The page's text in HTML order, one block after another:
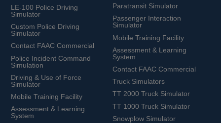
LE-100 Police Driving
Simulator
Custom Police Driving
Simulator
Contact FAAC Commercial
Police Incident Command
Simulation
Driving & Use of Force
Simulator
Mobile Training Facility
Assessment & Learning
System
Paratransit Simulator
Passenger Interaction
Simulator
Mobile Training Facility
Assessment & Learning
System
Contact FAAC Commercial
Truck Simulators
TT 2000 Truck Simulator
TT 1000 Truck Simulator
Snowplow Simulator